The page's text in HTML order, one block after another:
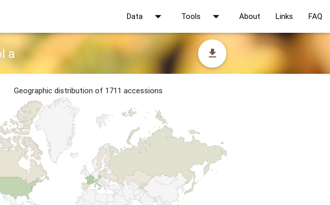
Data arrow_drop_down Tools arrow_drop_down About Links FAQ
a file_download
Geographic distribution of 1711 accessions